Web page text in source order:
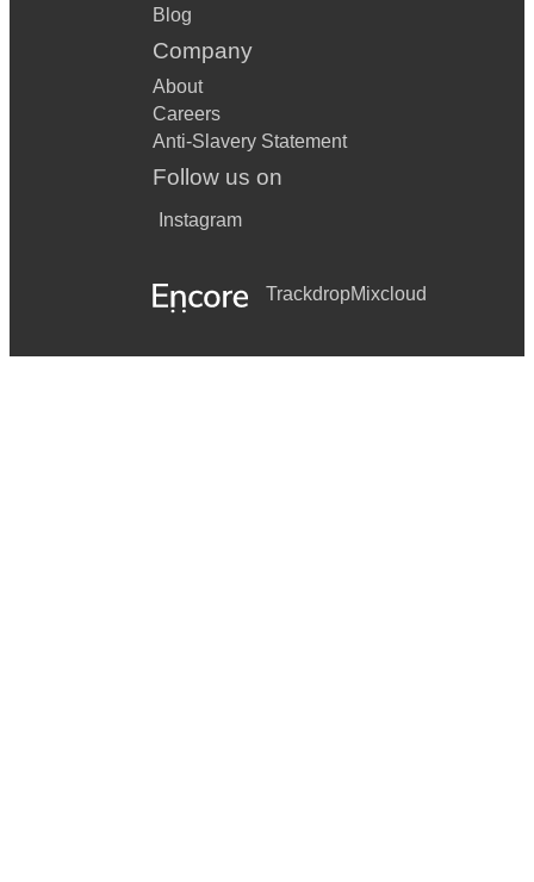
Blog
Company
About
Careers
Anti-Slavery Statement
Follow us on
Instagram
TrackdropMixcloud